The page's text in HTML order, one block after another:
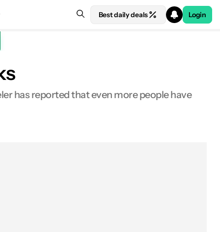
Best daily deals Login
has reported that even more people have